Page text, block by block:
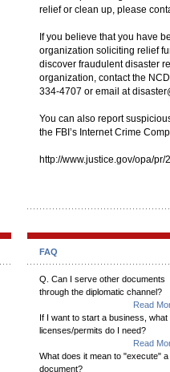
relief or clean up, please
If you believe that you have
organization soliciting relief
discover fraudulent disaster
organization, contact the
334-4707 or email at
You can also report
the FBI’s Internet Crime
http://www.justice.gov/opa/
FAQ
Q. Can I serve other documents
through the diplomatic channel?
Read
If I want to start a business, what
licenses/permits do I need?
Read
What does it mean to "execute" a
document?